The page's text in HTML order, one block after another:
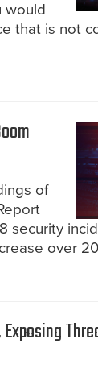
would
that is not
of
security
over